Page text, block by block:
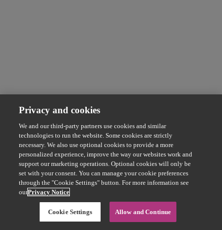
Privacy and cookies
We and our third-party partners use cookies and similar
technologies to run the website. Some cookies are strictly
necessary. We also use optional cookies to provide a more
personalized experience, improve the way our websites work and
support our marketing operations. Optional cookies will only be
set with your consent. You can manage your cookie preferences
through the "Cookie Settings" button. For more information see
ourPrivacy Notice
Cookie Settings Allow and Continue